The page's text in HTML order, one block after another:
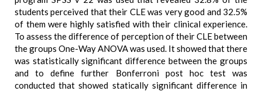
students perceived that their CLE was very good and 32.5%
of them were highly satisfied with their clinical experience.
To assess the difference of perception of their CLE between
the groups One-Way ANOVA was used. It showed that there
was statistically significant difference between the groups
and to define further Bonferroni post hoc test was
conducted that showed statically significant difference in